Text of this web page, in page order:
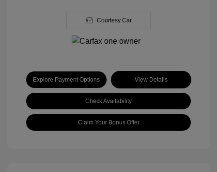
Courtesy Car
Explore Payment Options View Details
Check Availability
Claim Your Bonus Offer